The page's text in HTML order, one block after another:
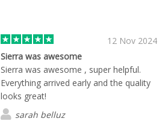
12 Nov 2024
Sierra was awesome
Sierra was awesome , super helpful.
Everything arrived early and the quality
looks great!
sarah belluz